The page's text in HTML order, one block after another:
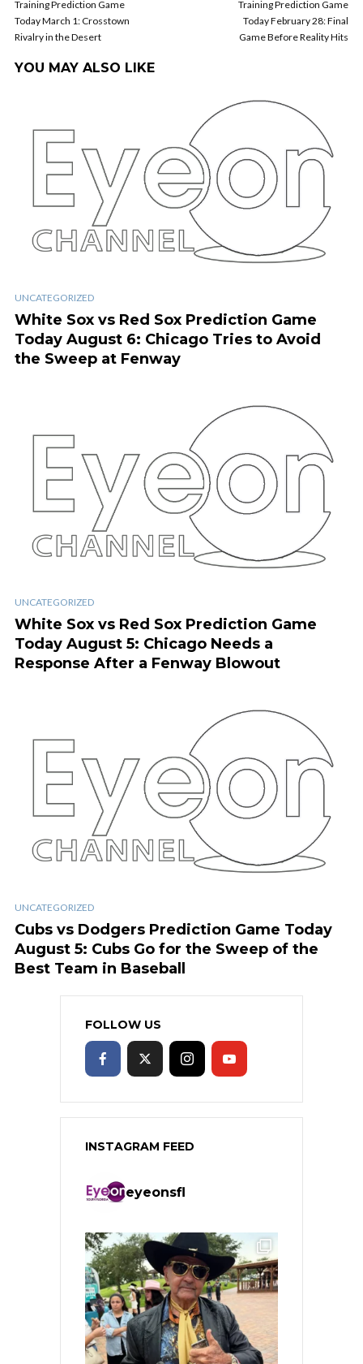
Training Prediction Game
Today March 1: Crosstown
Rivalry in the Desert
Training Prediction Game
Today February 28: Final
Game Before Reality Hits
YOU MAY ALSO LIKE
UNCATEGORIZED
White Sox vs Red Sox Prediction Game
Today August 6: Chicago Tries to Avoid
the Sweep at Fenway
UNCATEGORIZED
White Sox vs Red Sox Prediction Game
Today August 5: Chicago Needs a
Response After a Fenway Blowout
UNCATEGORIZED
Cubs vs Dodgers Prediction Game Today
August 5: Cubs Go for the Sweep of the
Best Team in Baseball
FOLLOW US
INSTAGRAM FEED
eyeonsfl